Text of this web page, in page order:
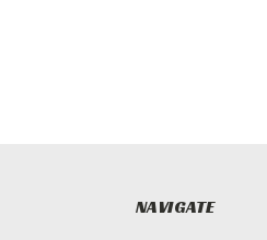
NAVIGATE